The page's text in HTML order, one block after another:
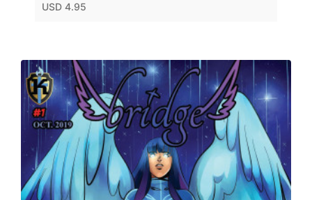
USD 4.95